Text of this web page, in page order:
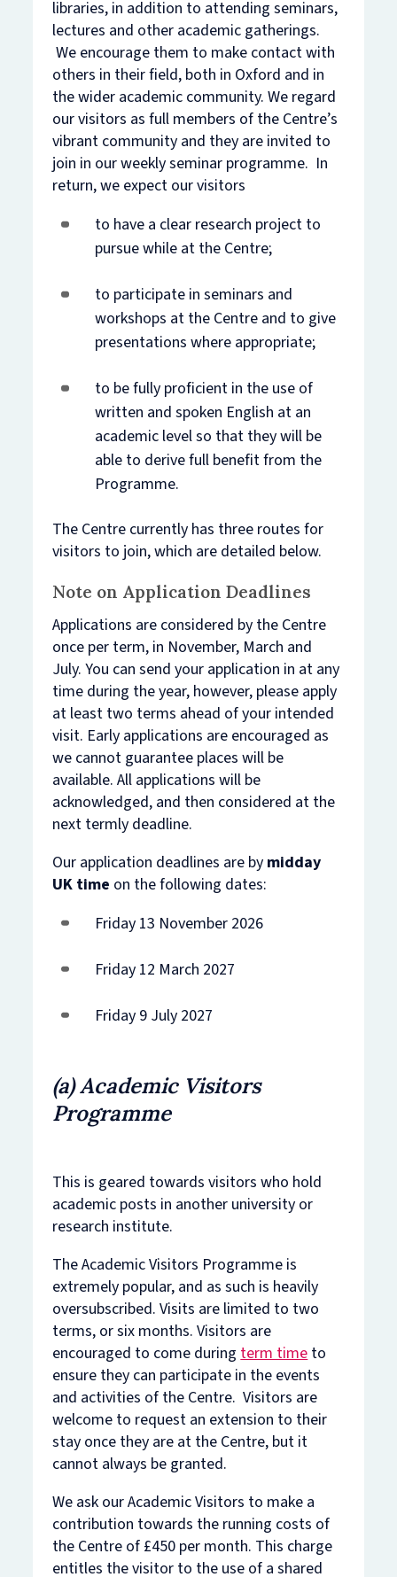
libraries, in addition to attending seminars,
lectures and other academic gatherings.
We encourage them to make contact with
others in their field, both in Oxford and in
the wider academic community. We regard
our visitors as full members of the Centre’s
vibrant community and they are invited to
join in our weekly seminar programme. In
return, we expect our visitors
to have a clear research project to
pursue while at the Centre;
to participate in seminars and
workshops at the Centre and to give
presentations where appropriate;
to be fully proficient in the use of
written and spoken English at an
academic level so that they will be
able to derive full benefit from the
Programme.
The Centre currently has three routes for
visitors to join, which are detailed below.
Note on Application Deadlines
Applications are considered by the Centre
once per term, in November, March and
July. You can send your application in at any
time during the year, however, please apply
at least two terms ahead of your intended
visit. Early applications are encouraged as
we cannot guarantee places will be
available. All applications will be
acknowledged, and then considered at the
next termly deadline.
Our application deadlines are by midday
UK time on the following dates:
Friday 13 November 2026
Friday 12 March 2027
Friday 9 July 2027
​(a) Academic Visitors
Programme
This is geared towards visitors who hold
academic posts in another university or
research institute.
The Academic Visitors Programme is
extremely popular, and as such is heavily
oversubscribed. Visits are limited to two
terms, or six months. Visitors are
encouraged to come during term time to
ensure they can participate in the events
and activities of the Centre. Visitors are
welcome to request an extension to their
stay once they are at the Centre, but it
cannot always be granted.
We ask our Academic Visitors to make a
contribution towards the running costs of
the Centre of £450 per month. This charge
entitles the visitor to the use of a shared